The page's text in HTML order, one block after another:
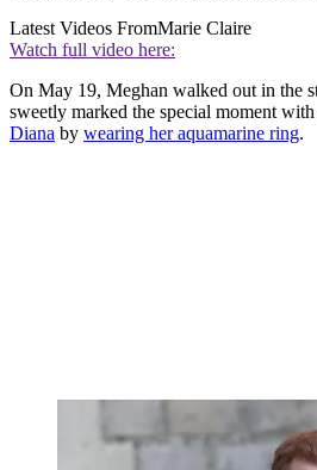
Latest Videos FromMarie Claire
Watch full video here:
On May 19, Meghan walked out in the
sweetly marked the special moment with
Diana by wearing her aquamarine ring.